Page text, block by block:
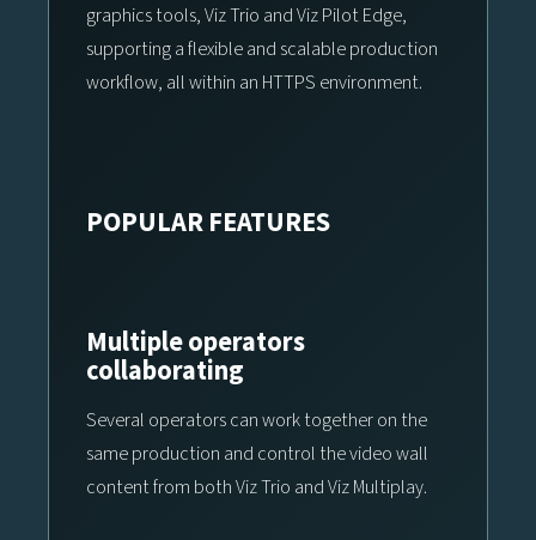
graphics tools, Viz Trio and Viz Pilot Edge,
supporting a flexible and scalable production
workflow, all within an HTTPS environment.
POPULAR FEATURES
Multiple operators
collaborating
Several operators can work together on the
same production and control the video wall
content from both Viz Trio and Viz Multiplay.